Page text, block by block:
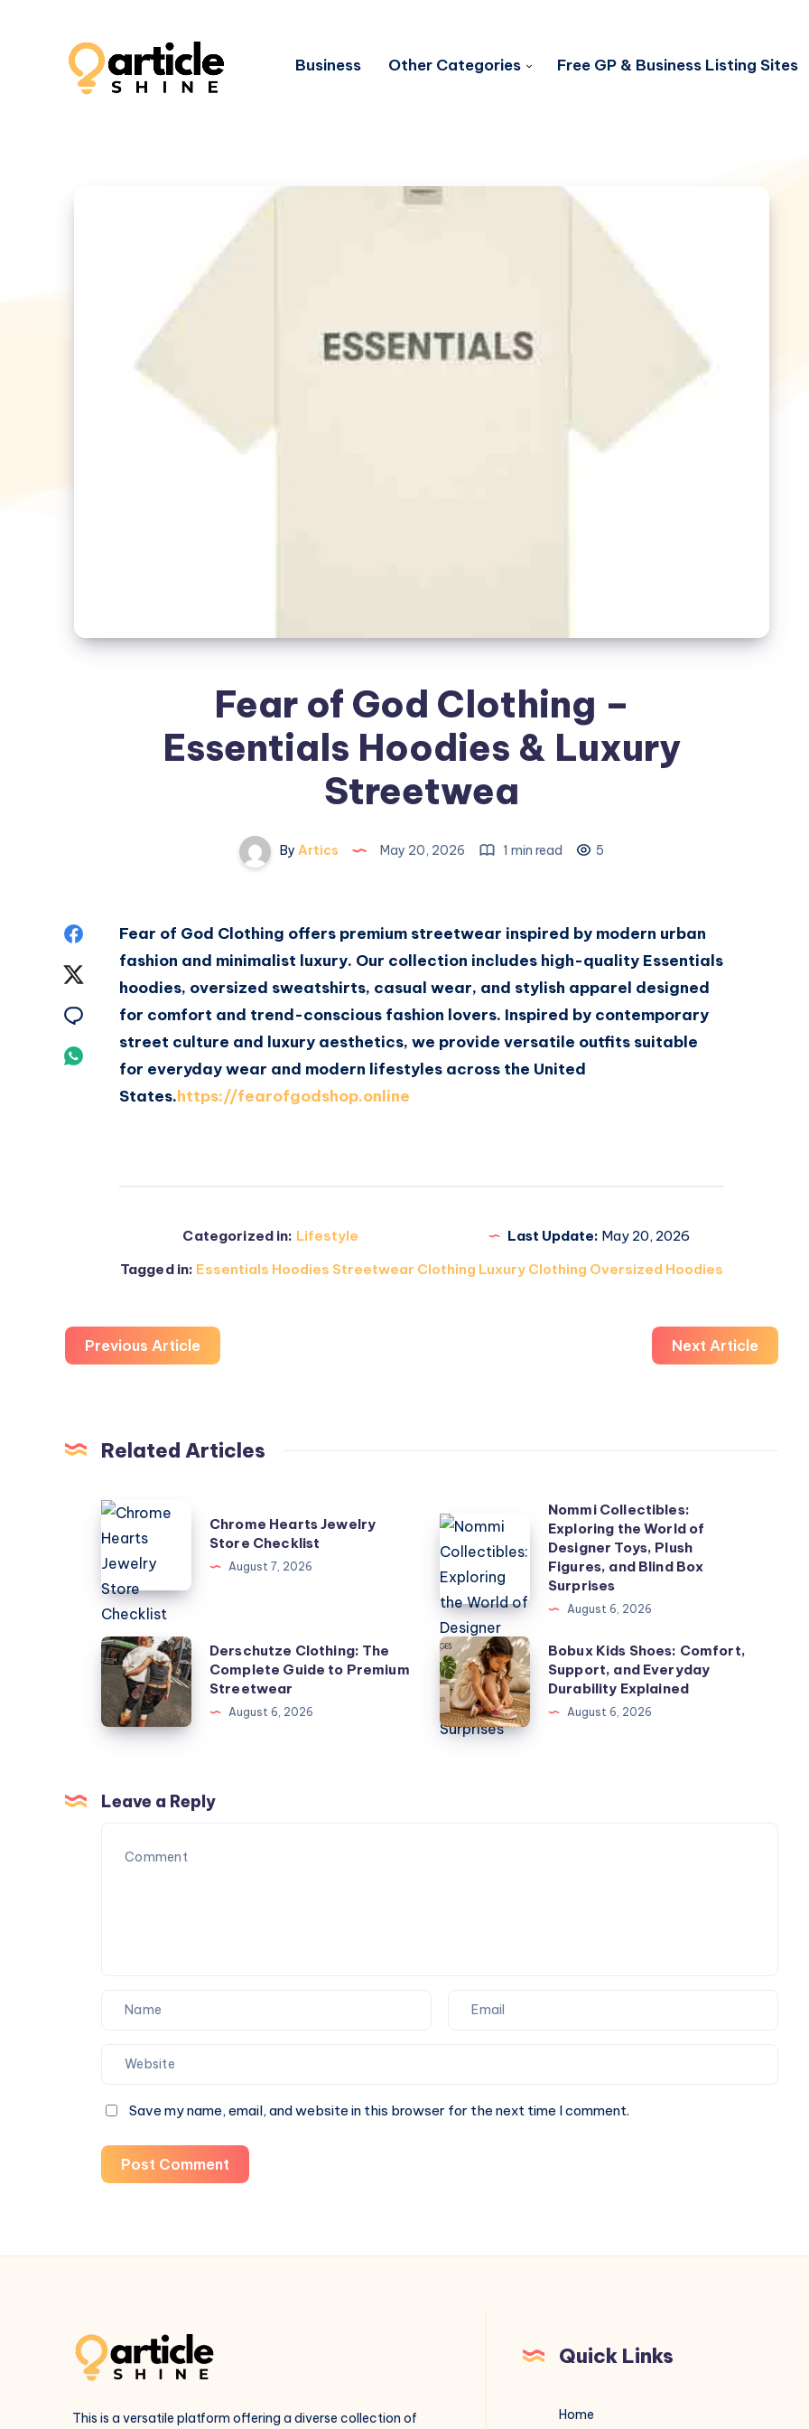
Business Other Categories Free GP & Business Listing Sites
Fear of God Clothing –
Essentials Hoodies & Luxury
Streetwea
By Artics May 20, 2026 1 min read 5
Share
Facebook
Twitter
Share
Email
Fear of God Clothing offers premium streetwear inspired by modern urban
fashion and minimalist luxury. Our collection includes high-quality Essentials
hoodies, oversized sweatshirts, casual wear, and stylish apparel designed
for comfort and trend-conscious fashion lovers. Inspired by contemporary
street culture and luxury aesthetics, we provide versatile outfits suitable
for everyday wear and modern lifestyles across the United
States.https://fearofgodshop.online
Categorized in: Lifestyle Last Update: May 20, 2026
Tagged in: Essentials Hoodies Streetwear Clothing Luxury Clothing Oversized Hoodies
Previous Article Next Article
Related Articles
Chrome
Hearts
Jewelry
Store
Checklist
Chrome Hearts Jewelry
Store Checklist
August 7, 2026
Nommi
Collectibles:
Exploring
the
World
of
Designer
Toys,
Plush
Box
Nommi Collectibles:
Exploring the World of
Designer Toys, Plush
Figures, and Blind Box
Surprises
August 6, 2026
Derschutze
Clothing:
The
Complete
Premium
Streetwear
Derschutze Clothing: The
Complete Guide to Premium
Streetwear
August 6, 2026
Bobux
Kids
Shoes:
Comfort,
Durability
Bobux Kids Shoes: Comfort,
Support, and Everyday
Durability Explained
August 6, 2026
Leave a Reply
Save my name, email, and website in this browser for the next time I comment.
Post Comment
This is a versatile platform offering a diverse collection of
Quick Links
Home